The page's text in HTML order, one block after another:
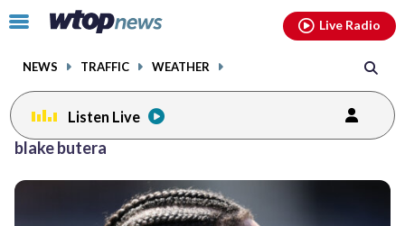
Click
toggle
menu.
NEWS TRAFFIC WEATHER
Live Radio
Listen Live
blake butera
facebookinstagram youtubethreads